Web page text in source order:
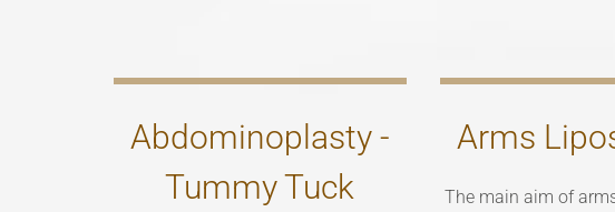
Abdominoplasty -
Tummy Tuck
Arms
The main aim of